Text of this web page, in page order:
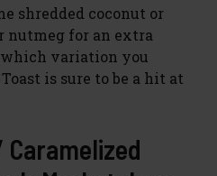
o
shredded coconut or
nutmeg for an extra
variation you
is sure to be a hit at